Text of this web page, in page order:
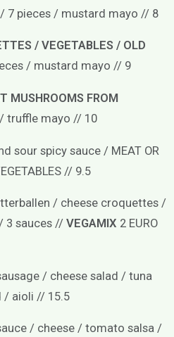
7 pieces / mustard mayo // 8
/ VEGETABLES / OLD
/ mustard mayo // 9
MUSHROOMS FROM
truffle mayo // 10
sour spicy sauce / MEAT OR
// 9.5
/ cheese croquettes /
3 sauces // VEGAMIX 2 EURO
/ cheese salad / tuna
/ aioli // 15.5
/ cheese / tomato salsa /